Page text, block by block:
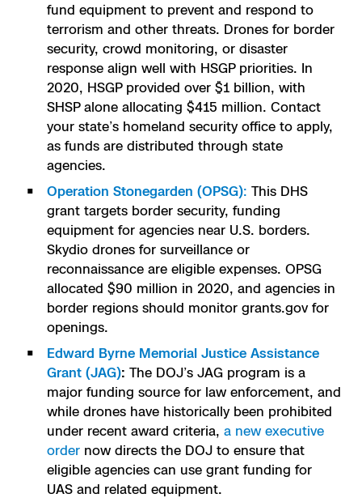
Skydio Autonomy
Skydio Connect
Skydio Paraverse
Security Trust Center
Regulatory Services
Success Services
fund equipment to prevent and respond to
terrorism and other threats. Drones for border
security, crowd monitoring, or disaster
response align well with HSGP priorities. In
2020, HSGP provided over $1 billion, with
SHSP alone allocating $415 million. Contact
your state’s homeland security office to apply,
as funds are distributed through state
agencies.
Operation Stonegarden (OPSG): This DHS
grant targets border security, funding
equipment for agencies near U.S. borders.
Skydio drones for surveillance or
reconnaissance are eligible expenses. OPSG
allocated $90 million in 2020, and agencies in
border regions should monitor grants.gov for
openings.
Edward Byrne Memorial Justice Assistance
Grant (JAG): The DOJ’s JAG program is a
major funding source for law enforcement, and
while drones have historically been prohibited
under recent award criteria, a new executive
order now directs the DOJ to ensure that
eligible agencies can use grant funding for
UAS and related equipment.